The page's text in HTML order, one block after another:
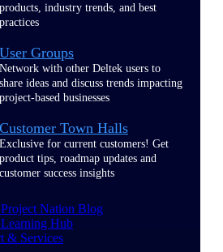
products, industry trends, and best
practices
User Groups
Network with other Deltek users to
share ideas and discuss trends impacting
project-based businesses
Customer Town Halls
Exclusive for current customers! Get
product tips, roadmap updates and
customer success insights
Nation Blog
Hub
& Services